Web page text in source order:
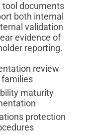
tool documents
both internal
validation
evidence of
reporting.
review
families
maturity
protection